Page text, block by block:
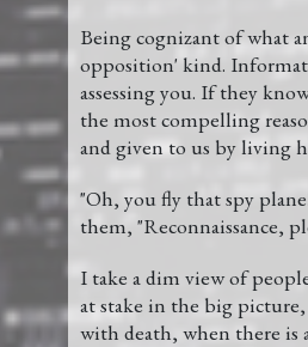
Being cognizant of what
opposition' kind.
assessing you. If they
the most compelling
and given to us by living
"Oh, you fly that spy
them, "Reconnaissance,
I take a dim view of
at stake in the big
with death, when there is